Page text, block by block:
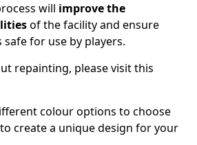
will improve the
of the facility and ensure
for use by players.
repainting, please visit this
colour options to choose
create a unique design for your